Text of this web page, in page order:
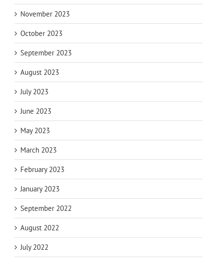
November 2023
October 2023
September 2023
August 2023
July 2023
June 2023
May 2023
March 2023
February 2023
January 2023
September 2022
August 2022
July 2022